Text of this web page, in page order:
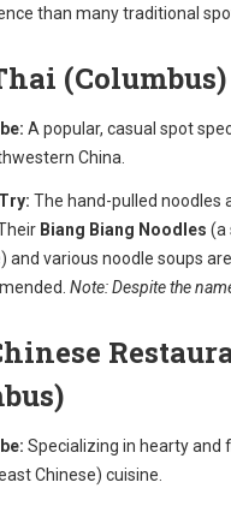
than many traditional
(Columbus)
A popular, casual spot
China.
The hand-pulled noodles
Biang Biang Noodles (a
and various noodle soups
Note: Despite the
Specializing in hearty and
Chinese) cuisine.